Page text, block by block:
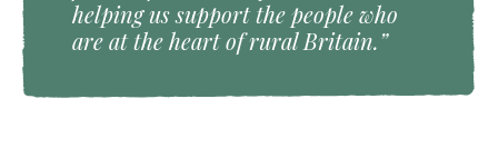
helping us support the people who
are at the heart of rural Britain.”